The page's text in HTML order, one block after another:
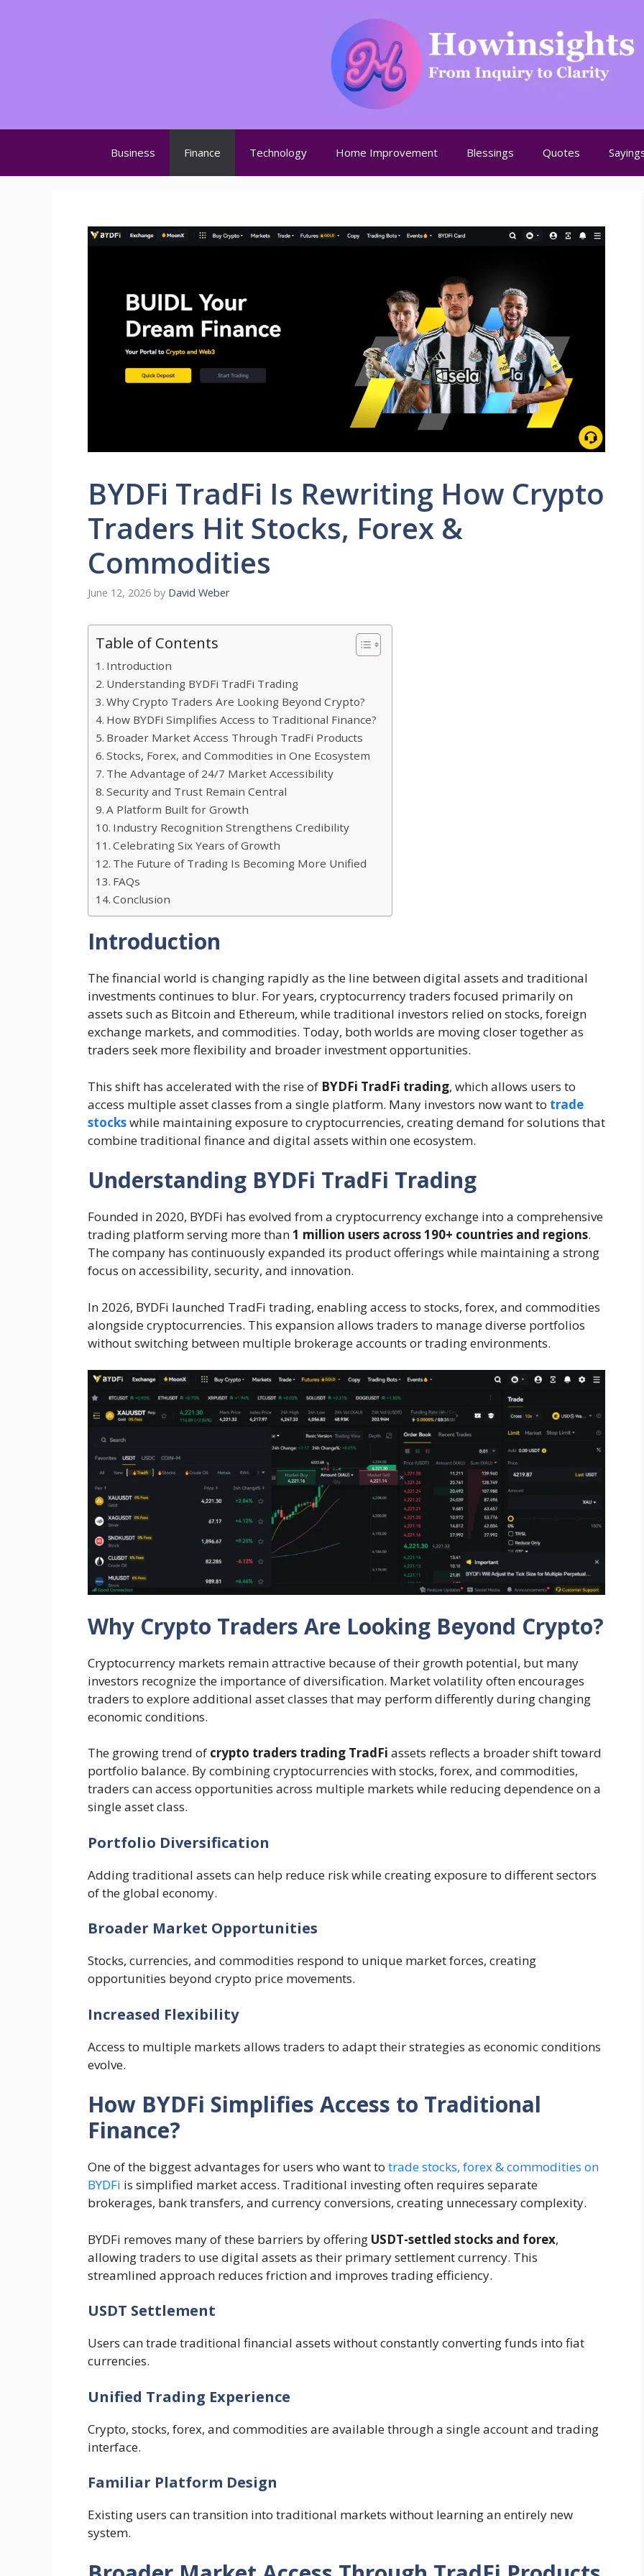
Business Finance Technology Home Improvement Blessings Quotes
BYDFi TradFi Is Rewriting How Crypto
Traders Hit Stocks, Forex &
Commodities
June 12, 2026 by David Weber
Table of Contents
Introduction
Understanding BYDFi TradFi Trading
Why Crypto Traders Are Looking Beyond Crypto?
How BYDFi Simplifies Access to Traditional Finance?
Broader Market Access Through TradFi Products
Stocks, Forex, and Commodities in One Ecosystem
The Advantage of 24/7 Market Accessibility
Security and Trust Remain Central
A Platform Built for Growth
Industry Recognition Strengthens Credibility
Celebrating Six Years of Growth
The Future of Trading Is Becoming More Unified
FAQs
Conclusion
Introduction
The financial world is changing rapidly as the line between digital assets and traditional
investments continues to blur. For years, cryptocurrency traders focused primarily on
assets such as Bitcoin and Ethereum, while traditional investors relied on stocks, foreign
exchange markets, and commodities. Today, both worlds are moving closer together as
traders seek more flexibility and broader investment opportunities.
This shift has accelerated with the rise of BYDFi TradFi trading, which allows users to
access multiple asset classes from a single platform. Many investors now want to trade
stockswhile maintaining exposure to cryptocurrencies, creating demand for solutions that
combine traditional finance and digital assets within one ecosystem.
Understanding BYDFi TradFi Trading
Founded in 2020, BYDFi has evolved from a cryptocurrency exchange into a comprehensive
trading platform serving more than1 million users across 190+ countries and regions.
The company has continuously expanded its product offerings while maintaining a strong
focus on accessibility, security, and innovation.
In 2026, BYDFi launched TradFi trading, enabling access to stocks, forex, and commodities
alongside cryptocurrencies. This expansion allows traders to manage diverse portfolios
without switching between multiple brokerage accounts or trading environments.
Why Crypto Traders Are Looking Beyond Crypto?
Cryptocurrency markets remain attractive because of their growth potential, but many
investors recognize the importance of diversification. Market volatility often encourages
traders to explore additional asset classes that may perform differently during changing
economic conditions.
The growing trend of crypto traders trading TradFi assets reflects a broader shift toward
portfolio balance. By combining cryptocurrencies with stocks, forex, and commodities,
traders can access opportunities across multiple markets while reducing dependence on a
single asset class.
Portfolio Diversification
Adding traditional assets can help reduce risk while creating exposure to different sectors
of the global economy.
Broader Market Opportunities
Stocks, currencies, and commodities respond to unique market forces, creating
opportunities beyond crypto price movements.
Increased Flexibility
Access to multiple markets allows traders to adapt their strategies as economic conditions
evolve.
How BYDFi Simplifies Access to Traditional
Finance?
One of the biggest advantages for users who want to trade stocks, forex & commodities on
BYDFi is simplified market access. Traditional investing often requires separate
brokerages, bank transfers, and currency conversions, creating unnecessary complexity.
BYDFi removes many of these barriers by offering USDT-settled stocks and forex,
allowing traders to use digital assets as their primary settlement currency. This
streamlined approach reduces friction and improves trading efficiency.
USDT Settlement
Users can trade traditional financial assets without constantly converting funds into fiat
currencies.
Unified Trading Experience
Crypto, stocks, forex, and commodities are available through a single account and trading
interface.
Familiar Platform Design
Existing users can transition into traditional markets without learning an entirely new
system.